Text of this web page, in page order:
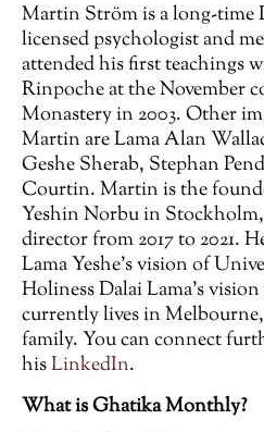
Martin Ström is a long-time
licensed psychologist and
attended his first teachings
Rinpoche at the November
Monastery in 2003. Other
Martin are Lama Alan
Geshe Sherab, Stephan
Courtin. Martin is the
Yeshin Norbu in Stockholm,
director from 2017 to 2021.
Lama Yeshe’s vision of
Holiness Dalai Lama’s
currently lives in
family. You can connect
hisLinkedIn.
What is Ghatika Monthly?